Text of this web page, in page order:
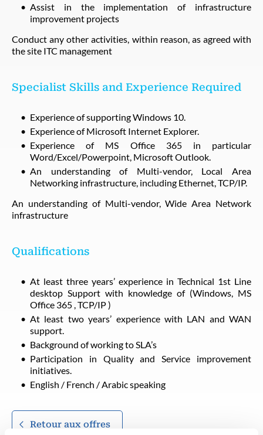
Assist in the implementation of infrastructure
improvement projects
Conduct any other activities, within reason, as agreed with
the site ITC management
Specialist Skills and Experience Required
Experience of supporting Windows 10.
Experience of Microsoft Internet Explorer.
Experience of MS Office 365 in particular
Word/Excel/Powerpoint, Microsoft Outlook.
An understanding of Multi-vendor, Local Area
Networking infrastructure, including Ethernet, TCP/IP.
An understanding of Multi-vendor, Wide Area Network
infrastructure
Qualifications
At least three years’ experience in Technical 1st Line
desktop Support with knowledge of (Windows, MS
Office 365 , TCP/IP )
At least two years’ experience with LAN and WAN
support.
Background of working to SLA’s
Participation in Quality and Service improvement
initiatives.
English / French / Arabic speaking
Retour aux offres